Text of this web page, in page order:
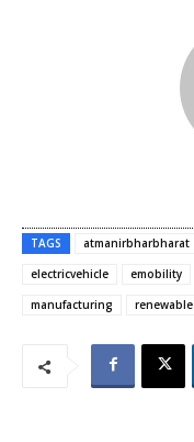
TAGS atmanirbharbharat
electricvehicle
emobility
manufacturing
renewable